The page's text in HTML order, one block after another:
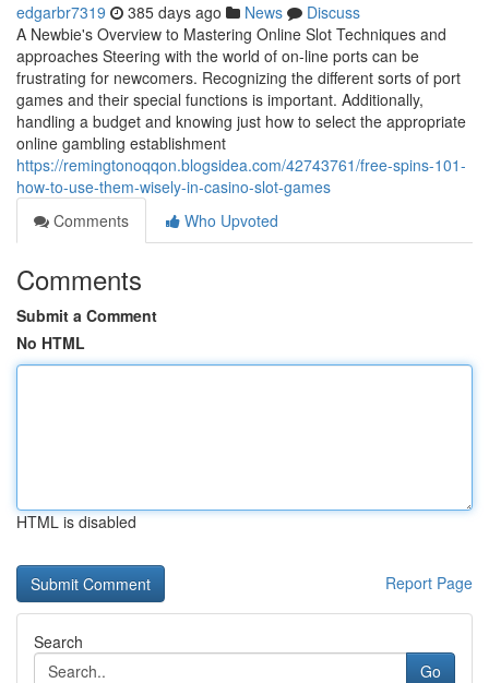
edgarbr7319 385 days ago News
Discuss
A Newbie's Overview to Mastering Online Slot Techniques and
approaches Steering with the world of on-line ports can be
frustrating for newcomers. Recognizing the different sorts of port
games and their special functions is important. Additionally,
handling a budget and knowing just how to select the appropriate
online gambling establishment
https://remingtonoqqon.blogsidea.com/42743761/free-spins-101-
how-to-use-them-wisely-in-casino-slot-games
Comments
Who Upvoted
Comments
Submit a Comment
No HTML
HTML is disabled
Report Page
Search
Go